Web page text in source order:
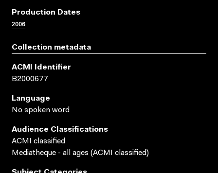
Production Dates
2006
Collection metadata
ACMI Identifier
B2000677
Language
No spoken word
Audience Classifications
ACMI classified
Mediatheque - all ages (ACMI classified)